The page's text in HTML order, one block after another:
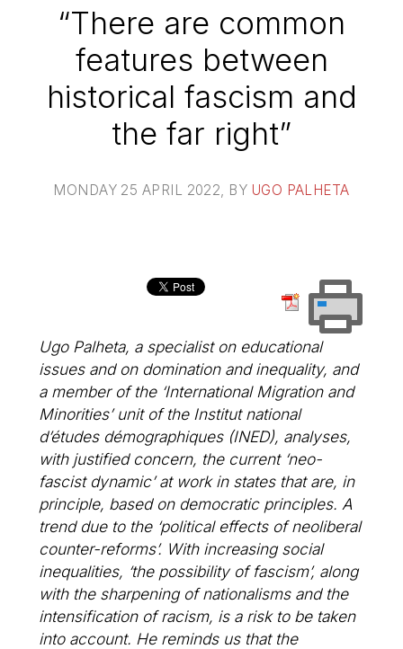
“There are common
features between
historical fascism and
the far right”
MONDAY 25 APRIL 2022 , BY UGO PALHETA
Ugo Palheta, a specialist on educational
issues and on domination and inequality, and
a member of the ‘International Migration and
Minorities’ unit of the Institut national
d’études démographiques (INED), analyses,
with justified concern, the current ‘neo-
fascist dynamic’ at work in states that are, in
principle, based on democratic principles. A
trend due to the ‘political effects of neoliberal
counter-reforms’. With increasing social
inequalities, ‘the possibility of fascism’, along
with the sharpening of nationalisms and the
intensification of racism, is a risk to be taken
into account. He reminds us that the